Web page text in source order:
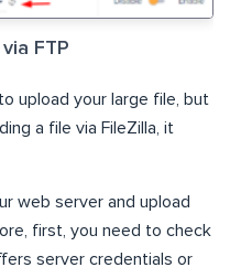
FTP
upload your large file, but
a file via FileZilla, it
web server and upload
first, you need to check
server credentials or